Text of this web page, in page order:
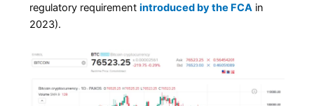
regulatory requirementintroduced by the FCA in
2023).